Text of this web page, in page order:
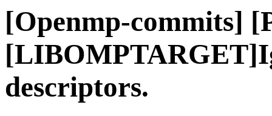
[Openmp-commits]
descriptors.